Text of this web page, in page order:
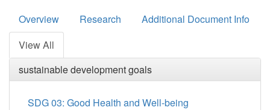
Overview Research
Additional Document Info
View All
sustainable development goals
SDG 03: Good Health and Well-being